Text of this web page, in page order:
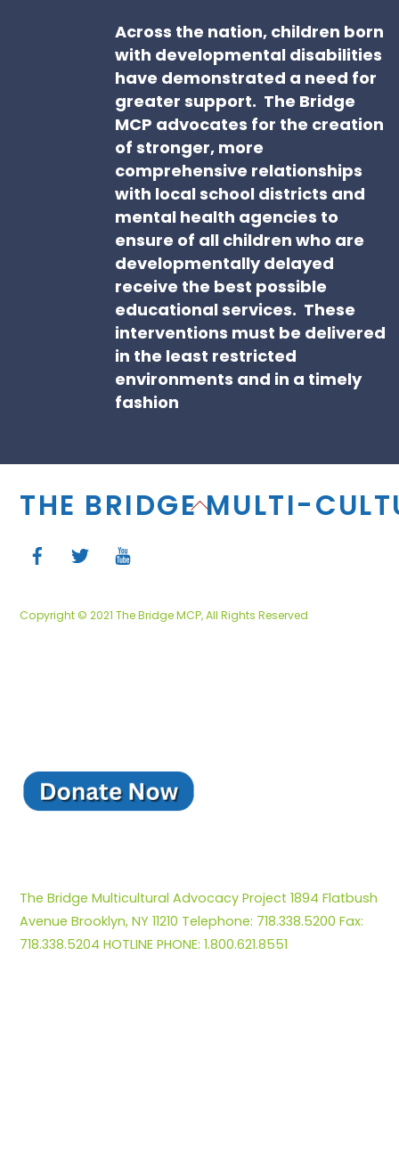
Across the nation, children born
with developmental disabilities
have demonstrated a need for
greater support. The Bridge
MCP advocates for the creation
of stronger, more
comprehensive relationships
with local school districts and
mental health agencies to
ensure of all children who are
developmentally delayed
receive the best possible
educational services. These
interventions must be delivered
in the least restricted
environments and in a timely
fashion
Back
THE BRIDGE MULTI-
Copyright © 2021 The Bridge MCP, All Rights Reserved
The Bridge Multicultural Advocacy Project 1894 Flatbush
Avenue Brooklyn, NY 11210 Telephone: 718.338.5200 Fax:
718.338.5204 HOTLINE PHONE: 1.800.621.8551